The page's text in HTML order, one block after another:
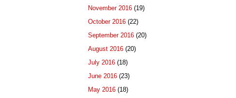
November 2016 (19)
October 2016 (22)
September 2016 (20)
August 2016 (20)
July 2016 (18)
June 2016 (23)
May 2016 (18)